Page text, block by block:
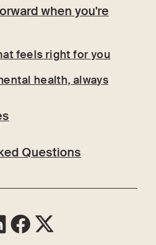
when you're
feels right for you
health, always
Questions